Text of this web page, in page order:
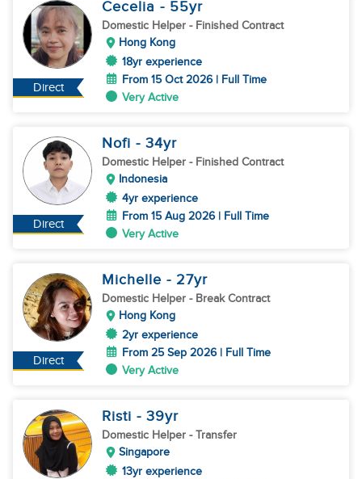
Direct
Cecelia - 55yr
Domestic Helper - Finished Contract
Hong Kong
18yr experience
From 15 Oct 2026 | Full Time
Very Active
Direct
Nofi - 34yr
Domestic Helper - Finished Contract
Indonesia
4yr experience
From 15 Aug 2026 | Full Time
Very Active
Direct
Michelle - 27yr
Domestic Helper - Break Contract
Hong Kong
2yr experience
From 25 Sep 2026 | Full Time
Very Active
Risti - 39yr
Domestic Helper - Transfer
Singapore
13yr experience